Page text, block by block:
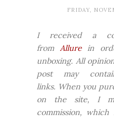
FRIDAY,
I received a
from Allurein
unboxing. All
post may
links. When you
on the site, I
commission,